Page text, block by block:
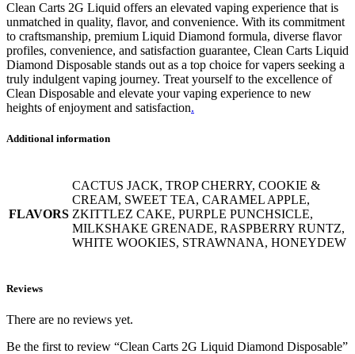
Clean Carts 2G Liquid offers an elevated vaping experience that is
unmatched in quality, flavor, and convenience. With its commitment
to craftsmanship, premium Liquid Diamond formula, diverse flavor
profiles, convenience, and satisfaction guarantee, Clean Carts Liquid
Diamond Disposable stands out as a top choice for vapers seeking a
truly indulgent vaping journey. Treat yourself to the excellence of
Clean Disposable and elevate your vaping experience to new
heights of enjoyment and satisfaction.
Additional information
FLAVORS
CACTUS JACK, TROP CHERRY, COOKIE &
CREAM, SWEET TEA, CARAMEL APPLE,
ZKITTLEZ CAKE, PURPLE PUNCHSICLE,
MILKSHAKE GRENADE, RASPBERRY RUNTZ,
WHITE WOOKIES, STRAWNANA, HONEYDEW
Reviews
There are no reviews yet.
Be the first to review “Clean Carts 2G Liquid Diamond Disposable”